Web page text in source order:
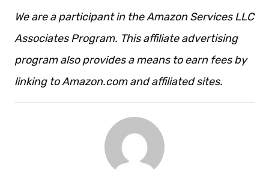
We are a participant in the Amazon Services LLC
Associates Program. This affiliate advertising
program also provides a means to earn fees by
linking to Amazon.com and affiliated sites.